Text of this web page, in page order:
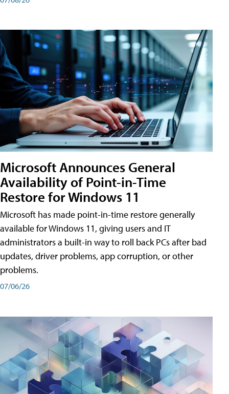
Microsoft Announces General
Availability of Point-in-Time
Restore for Windows 11
Microsoft has made point-in-time restore generally
available for Windows 11, giving users and IT
administrators a built-in way to roll back PCs after bad
updates, driver problems, app corruption, or other
problems.
07/06/26